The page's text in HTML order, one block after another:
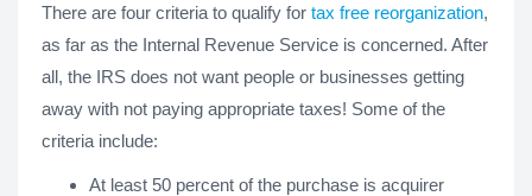
There are four criteria to qualify for tax free reorganization,
as far as the Internal Revenue Service is concerned. After
all, the IRS does not want people or businesses getting
away with not paying appropriate taxes! Some of the
criteria include:
At least 50 percent of the purchase is acquirer